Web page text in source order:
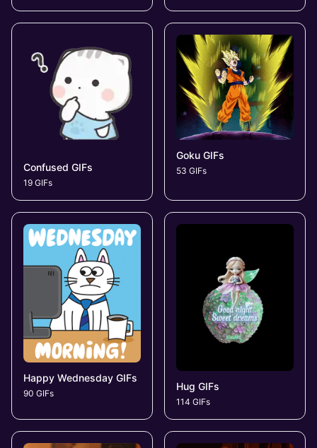
Confused GIFs
19 GIFs
Goku GIFs
53 GIFs
Happy Wednesday GIFs
90 GIFs
Hug GIFs
114 GIFs